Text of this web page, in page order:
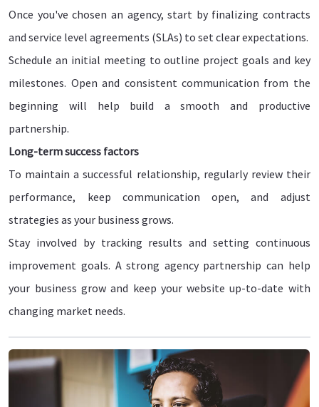
Once you've chosen an agency, start by finalizing contracts
and service level agreements (SLAs) to set clear expectations.
Schedule an initial meeting to outline project goals and key
milestones. Open and consistent communication from the
beginning will help build a smooth and productive
partnership.
Long-term success factors
To maintain a successful relationship, regularly review their
performance, keep communication open, and adjust
strategies as your business grows.
Stay involved by tracking results and setting continuous
improvement goals. A strong agency partnership can help
your business grow and keep your website up-to-date with
changing market needs.